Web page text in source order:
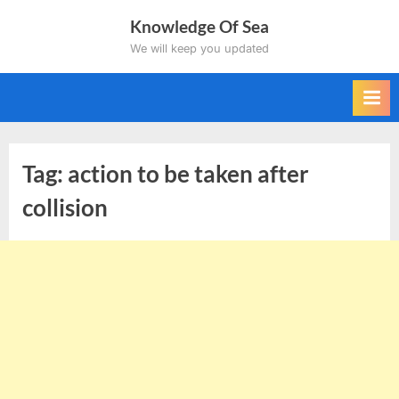
Knowledge Of Sea
We will keep you updated
Tag: action to be taken after
collision